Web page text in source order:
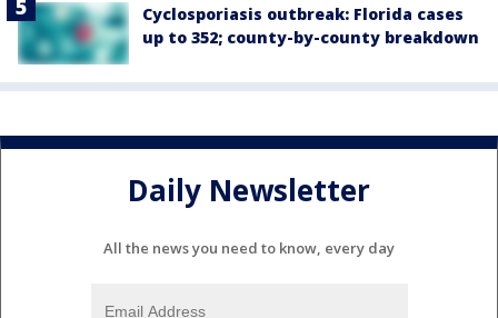
Cyclosporiasis outbreak: Florida cases
up to 352; county-by-county breakdown
Daily Newsletter
All the news you need to know, every day